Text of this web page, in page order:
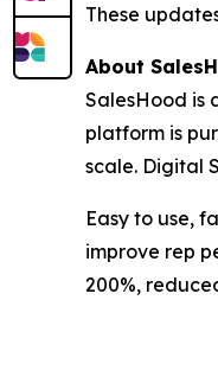
These
About
SalesHood is
platform is
scale. Digital
Easy to use,
improve rep
200%,